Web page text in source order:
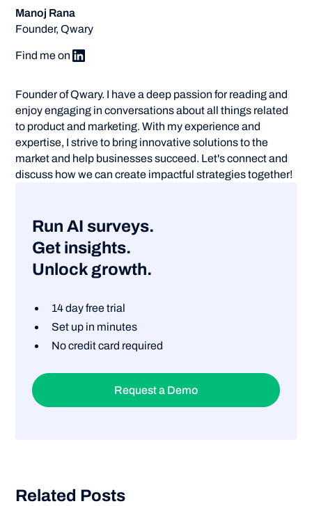
Run AI surveys.
Get insights.
Unlock growth.
14 day free trial
Set up in minutes
No credit card required
Request a Demo
Manoj Rana
Founder, Qwary
Find me on
Founder of Qwary. I have a deep passion for reading and
enjoy engaging in conversations about all things related
to product and marketing. With my experience and
expertise, I strive to bring innovative solutions to the
market and help businesses succeed. Let's connect and
discuss how we can create impactful strategies together!
Related Posts